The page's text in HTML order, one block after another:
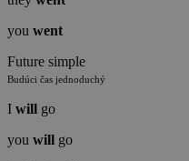
you went
Future simple
Budúci čas jednoduchý
I will go
you will go